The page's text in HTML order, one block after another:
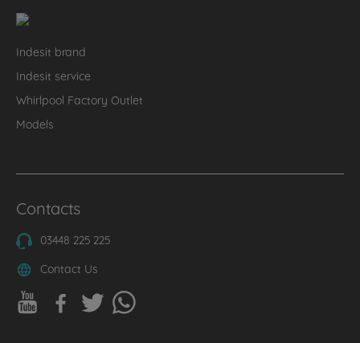
Indesit brand
Indesit service
Whirlpool Factory Outlet
Models
Contacts
03448 225 225
Contact Us